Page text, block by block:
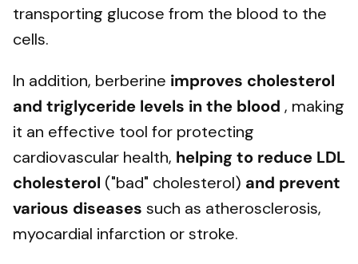
transporting glucose from the blood to the
cells.
In addition, berberine improves cholesterol
and triglyceride levels in the blood , making
it an effective tool for protecting
cardiovascular health, helping to reduce LDL
cholesterol ("bad" cholesterol) and prevent
various diseases such as atherosclerosis,
myocardial infarction or stroke.